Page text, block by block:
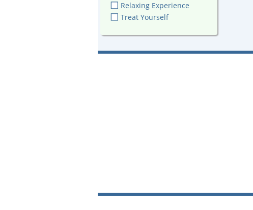
Relaxing Experience
Treat Yourself